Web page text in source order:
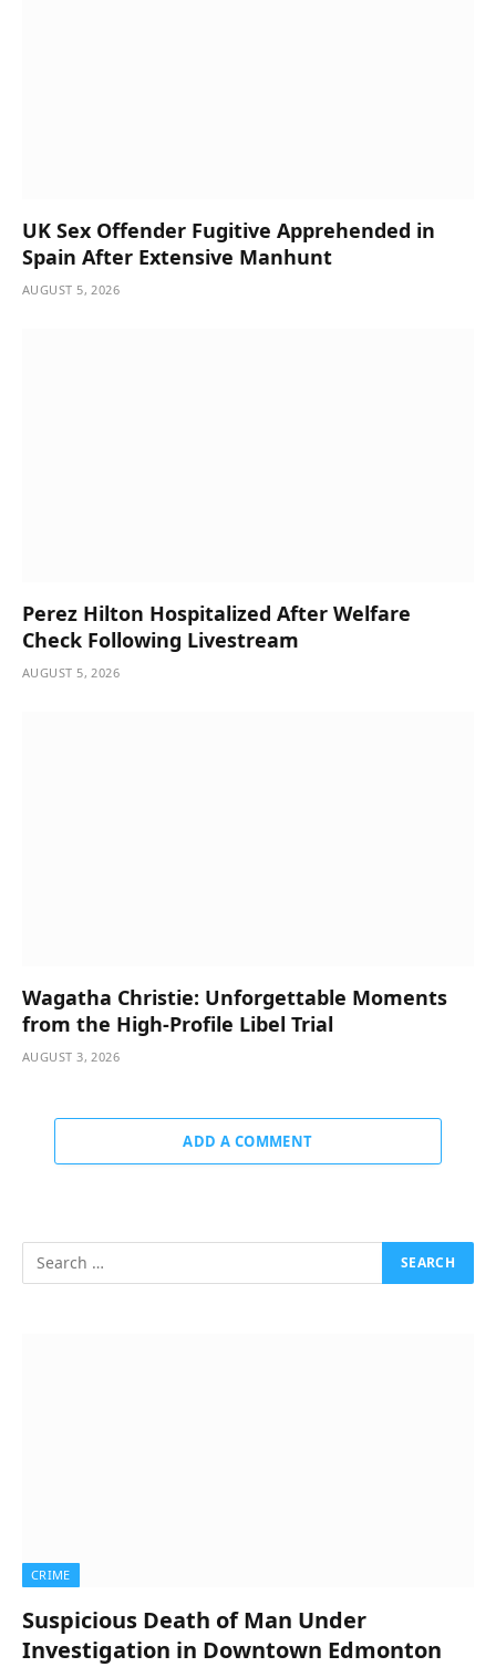
UK Sex Offender Fugitive Apprehended in
Spain After Extensive Manhunt
AUGUST 5, 2026
Perez Hilton Hospitalized After Welfare
Check Following Livestream
AUGUST 5, 2026
Wagatha Christie: Unforgettable Moments
from the High-Profile Libel Trial
AUGUST 3, 2026
ADD A COMMENT
CRIME
Suspicious Death of Man Under
Investigation in Downtown Edmonton